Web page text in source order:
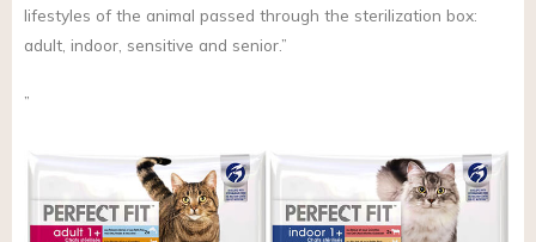
lifestyles of the animal passed through the sterilization box:
adult, indoor, sensitive and senior.”
”